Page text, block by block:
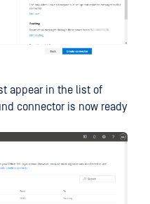
appear in the list of
connector is now ready